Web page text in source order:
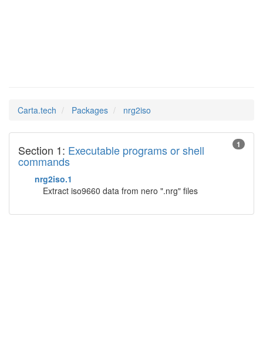
Carta.tech Packages nrg2iso
1
Section 1: Executable programs or shell
commands
nrg2iso.1
Extract iso9660 data from nero ".nrg" files